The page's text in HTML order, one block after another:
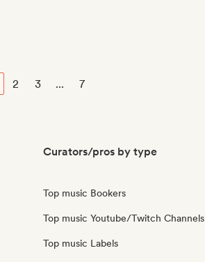
2 3 ... 7
Curators/pros by type
Top music Bookers
Top music Youtube/Twitch Channels
Top music Labels